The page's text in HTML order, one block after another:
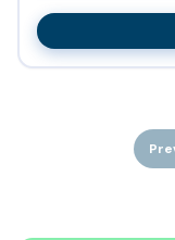
conducted regul...